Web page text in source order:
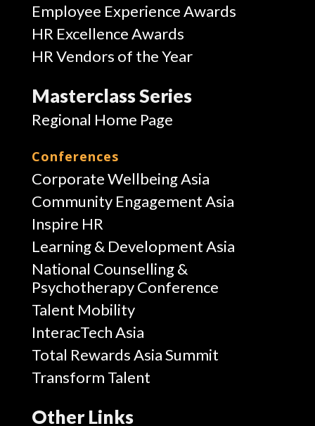
Employee Experience Awards
HR Excellence Awards
HR Vendors of the Year
Masterclass Series
Regional Home Page
Conferences
Corporate Wellbeing Asia
Community Engagement Asia
Inspire HR
Learning & Development Asia
National Counselling &
Psychotherapy Conference
Talent Mobility
InteracTech Asia
Total Rewards Asia Summit
Transform Talent
Other Links